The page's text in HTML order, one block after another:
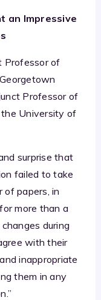
an Impressive
Professor of
Professor of
the University of
surprise that
failed to take
of papers, in
more than a
during
with their
inappropriate
them in any